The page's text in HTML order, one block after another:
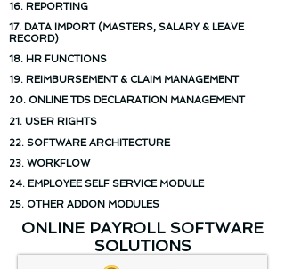
16. REPORTING
17. DATA IMPORT (MASTERS, SALARY & LEAVE
RECORD)
18. HR FUNCTIONS
19. REIMBURSEMENT & CLAIM MANAGEMENT
20. ONLINE TDS DECLARATION MANAGEMENT
21. USER RIGHTS
22. SOFTWARE ARCHITECTURE
23. WORKFLOW
24. EMPLOYEE SELF SERVICE MODULE
25. OTHER ADDON MODULES
ONLINE PAYROLL SOFTWARE
SOLUTIONS